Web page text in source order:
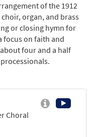
of the 1912
choir, organ, and brass
or closing hymn for
focus on faith and
four and a half
Choral